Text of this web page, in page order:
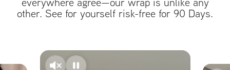
other. See for yourself risk-free for 90 Days.